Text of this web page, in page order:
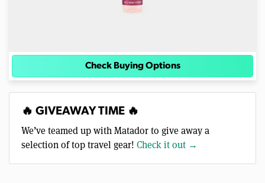
Check Buying Options
🔥 GIVEAWAY TIME 🔥
We’ve teamed up with Matador to give away a
selection of top travel gear! Check it out →